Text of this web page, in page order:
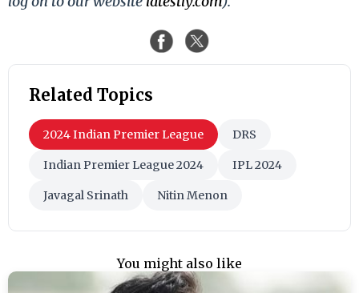
Related Topics
2024 Indian Premier League DRS
Indian Premier League 2024 IPL 2024
Javagal Srinath Nitin Menon
You might also like